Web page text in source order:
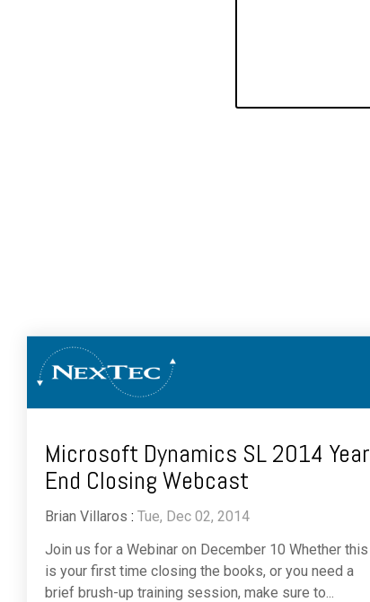
Microsoft Dynamics SL 2014 Year
End Closing Webcast
Brian Villaros : Tue, Dec 02, 2014
Join us for a Webinar on December 10 Whether this
is your first time closing the books, or you need a
brief brush-up training session, make sure to...